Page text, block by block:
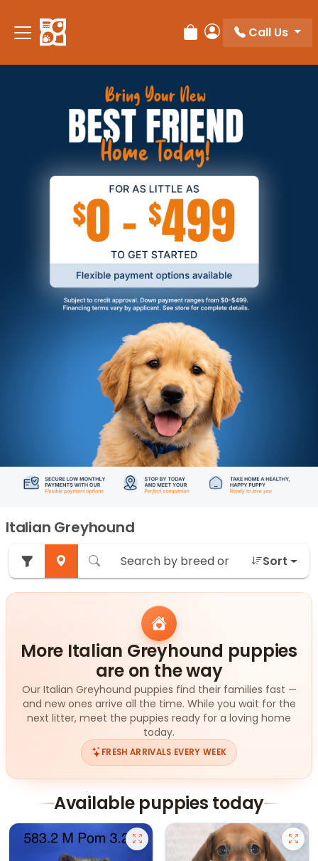
Review Order
My Account
Call Us
Italian Greyhound
Sort
More Italian Greyhound puppies
are on the way
Our Italian Greyhound puppies find their families fast —
and new ones arrive all the time. While you wait for the
next litter, meet the puppies ready for a loving home
today.
FRESH ARRIVALS EVERY WEEK
Available puppies today